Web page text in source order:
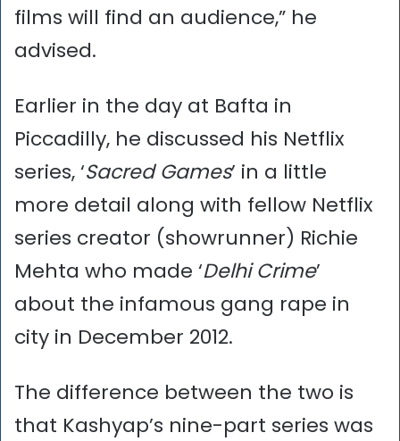
films will find an audience,” he
advised.
Earlier in the day at Bafta in
Piccadilly, he discussed his Netflix
series, ‘Sacred Games’ in a little
more detail along with fellow Netflix
series creator (showrunner) Richie
Mehta who made ‘Delhi Crime’
about the infamous gang rape in
city in December 2012.
The difference between the two is
that Kashyap’s nine-part series was